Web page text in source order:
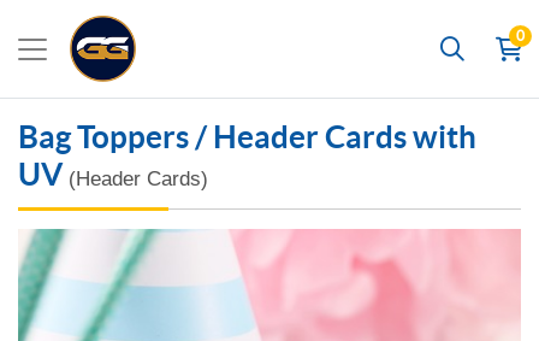
Search
0
Bag Toppers / Header Cards with
UV (Header Cards)